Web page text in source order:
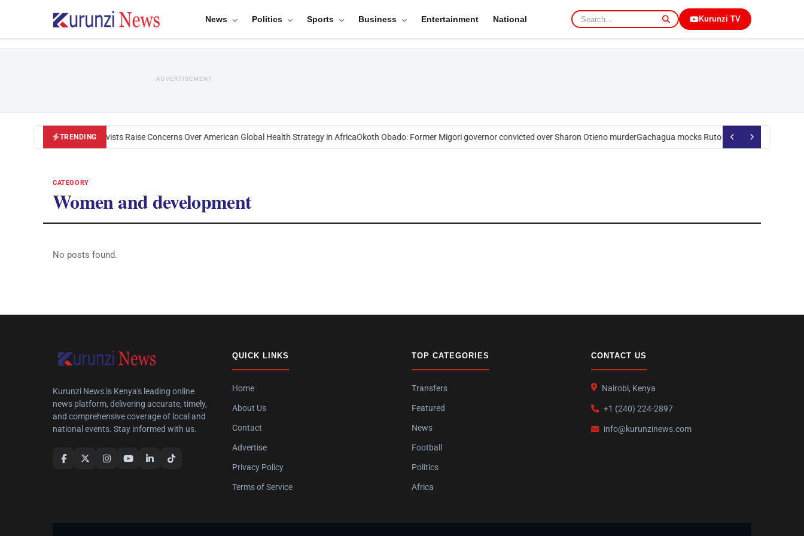
News Politics Sports Business Entertainment National Kurunzi TV
ADVERTISEMENT
TRENDING
Black U.S. Activists Raise Concerns Over American Global Health Strategy in AfricaOkoth Obado: Former Migori governor convicted over Sharon Otieno murderGachagua mocks Ruto over president’s
CATEGORY
Women and development
No posts found.
Kurunzi News is Kenya's leading online
news platform, delivering accurate, timely,
and comprehensive coverage of local and
national events. Stay informed with us.
QUICK LINKS
Home
About Us
Contact
Advertise
Privacy Policy
Terms of Service
TOP CATEGORIES
Transfers
Featured
News
Football
Politics
Africa
CONTACT US
Nairobi, Kenya
+1 (240) 224-2897
info@kurunzinews.com